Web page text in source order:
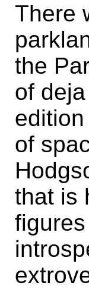
There
the
of
of
that is